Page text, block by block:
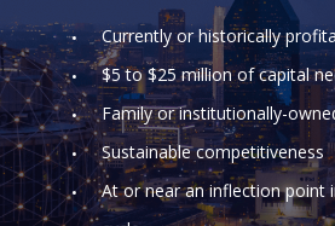
Currently or historically
$5 to $25 million of capital
Family or institutionally-
Sustainable competitiveness
At or near an inflection point